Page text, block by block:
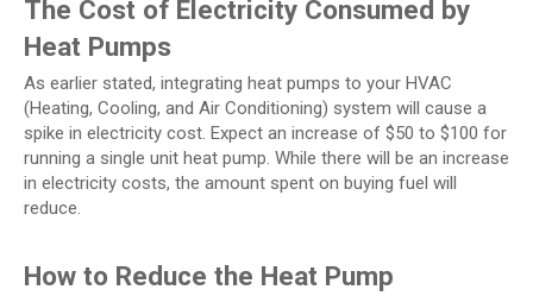
The Cost of Electricity Consumed by
Heat Pumps
As earlier stated, integrating heat pumps to your HVAC
(Heating, Cooling, and Air Conditioning) system will cause a
spike in electricity cost. Expect an increase of $50 to $100 for
running a single unit heat pump. While there will be an increase
in electricity costs, the amount spent on buying fuel will
reduce.
How to Reduce the Heat Pump